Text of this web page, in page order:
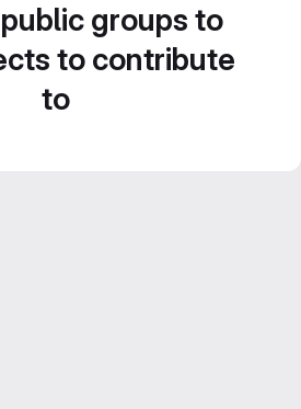
groups to
to contribute
to